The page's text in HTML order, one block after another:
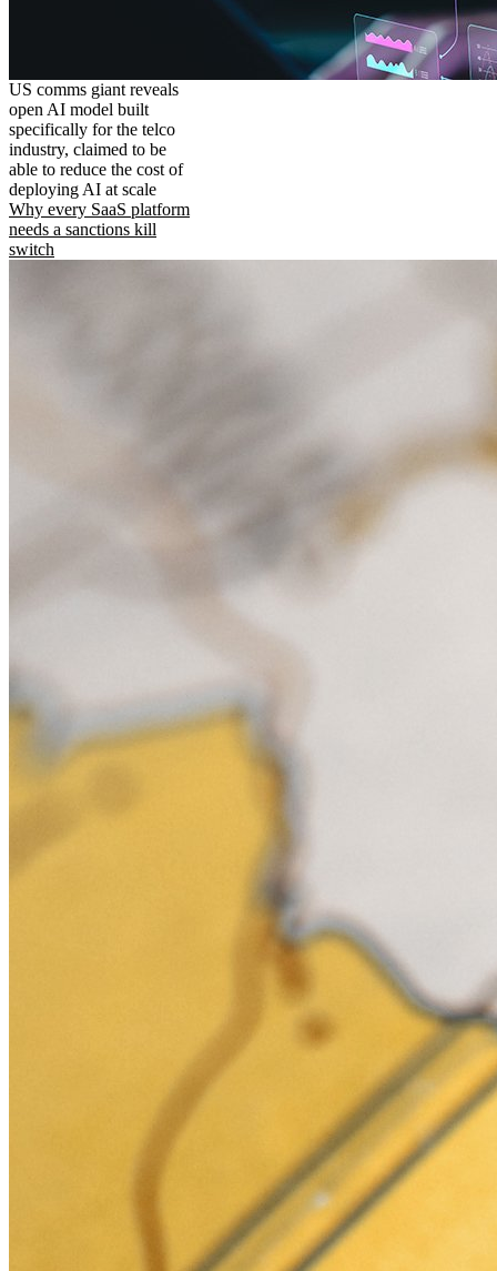
US comms giant reveals
open AI model built
specifically for the telco
industry, claimed to be
able to reduce the cost of
deploying AI at scale
Why every SaaS platform
needs a sanctions kill
switch